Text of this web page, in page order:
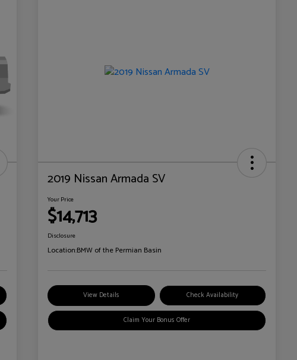
2019 Nissan Armada SV
Your Price
$14,713
Disclosure
Location:BMW of the Permian Basin
View Details Check Availability
Claim Your Bonus Offer